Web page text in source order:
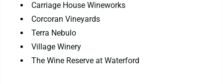
Carriage House Wineworks
Corcoran Vineyards
Terra Nebulo
Village Winery
The Wine Reserve at Waterford